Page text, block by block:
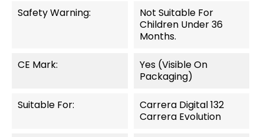
Safety Warning:
Not Suitable For
Children Under 36
Months.
CE Mark:
Yes (visible On
Packaging)
Suitable For:
Carrera Digital 132
Carrera Evolution